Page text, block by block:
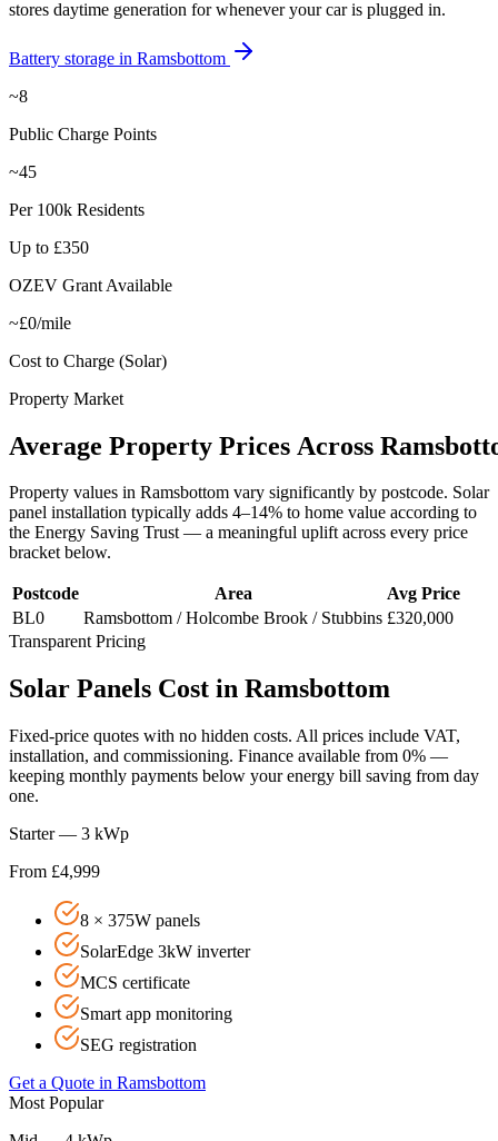
stores daytime generation for whenever your car is plugged in.
Battery storage in Ramsbottom
~8
Public Charge Points
~45
Per 100k Residents
Up to £350
OZEV Grant Available
~£0/mile
Cost to Charge (Solar)
Property Market
Average Property Prices Across
Property values in Ramsbottom vary significantly by postcode. Solar
panel installation typically adds 4–14% to home value according to
the Energy Saving Trust — a meaningful uplift across every price
bracket below.
Postcode Area
Avg Price
BL0
Ramsbottom / Holcombe Brook / Stubbins £320,000
Transparent Pricing
Solar Panels Cost in Ramsbottom
Fixed-price quotes with no hidden costs. All prices include VAT,
installation, and commissioning. Finance available from 0% —
keeping monthly payments below your energy bill saving from day
one.
Starter — 3 kWp
From £4,999
8 × 375W panels
SolarEdge 3kW inverter
MCS certificate
Smart app monitoring
SEG registration
Get a Quote in Ramsbottom
Most Popular